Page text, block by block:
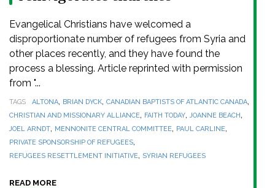
Evangelical Christians have welcomed a
disproportionate number of refugees from Syria and
other places recently, and they have found the
process a blessing. Article reprinted with permission
from "...
TAGS ALTONA, BRIAN DYCK, CANADIAN BAPTISTS OF ATLANTIC CANADA,
CHRISTIAN AND MISSIONARY ALLIANCE, FAITH TODAY,JOANNE BEACH,
JOEL ARNDT, MENNONITE CENTRAL COMMITTEE, PAUL CARLINE,
PRIVATE SPONSORSHIP OF REFUGEES,
REFUGEES RESETTLEMENT INITIATIVE, SYRIAN REFUGEES
READ MORE